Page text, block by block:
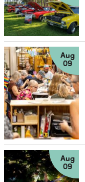
Aug
09
Aug
09